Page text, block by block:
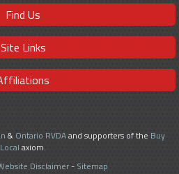
Find Us
Site Links
& Ontario RVDAand supporters of the Buy
Local axiom.
Disclaimer- Sitemap